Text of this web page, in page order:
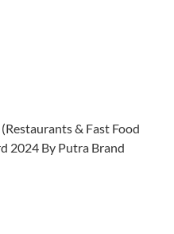
& Fast Food
(Restaurants & Fast Food
2024 By Putra Brand